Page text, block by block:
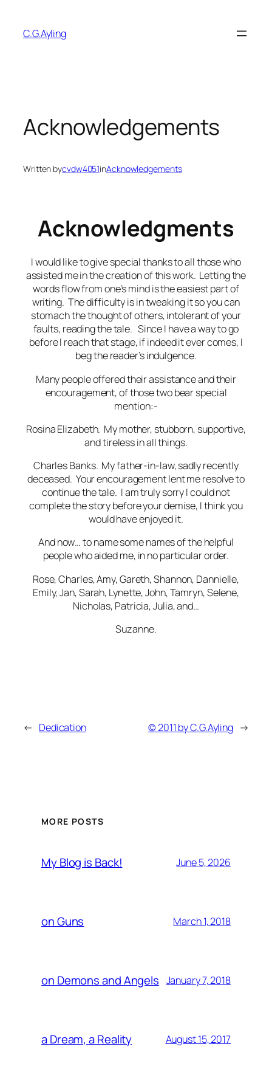
content
C.G.Ayling
Acknowledgements
Written bycvdw4051inAcknowledgements
Acknowledgments
I would like to give special thanks to all those who
assisted me in the creation of this work. Letting the
words flow from one’s mind is the easiest part of
writing. The difficulty is in tweaking it so you can
stomach the thought of others, intolerant of your
faults, reading the tale. Since I have a way to go
before I reach that stage, if indeed it ever comes, I
beg the reader’s indulgence.
Many people offered their assistance and their
encouragement, of those two bear special
mention:-
Rosina Elizabeth. My mother, stubborn, supportive,
and tireless in all things.
Charles Banks. My father-in-law, sadly recently
deceased. Your encouragement lent me resolve to
continue the tale. I am truly sorry I could not
complete the story before your demise, I think you
would have enjoyed it.
And now… to name some names of the helpful
people who aided me, in no particular order.
Rose, Charles, Amy, Gareth, Shannon, Dannielle,
Emily, Jan, Sarah, Lynette, John, Tamryn, Selene,
Nicholas, Patricia, Julia, and…
Suzanne.
← Dedication © 2011 by C.G.Ayling →
MORE POSTS
My Blog is Back! June 5, 2026
on Guns March 1, 2018
on Demons and Angels January 7, 2018
a Dream, a Reality August 15, 2017